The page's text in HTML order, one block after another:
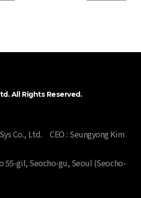
All Rights Reserved.
Co., Ltd. CEO : Seungyong Kim
55-gil, Seocho-gu, Seoul (Seocho-